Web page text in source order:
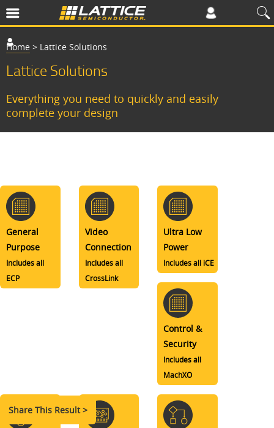
Home > Lattice Solutions
Lattice Solutions
Everything you need to quickly and easily
complete your design
Share This Result >
General
Purpose
Includes all
ECP
Video
Connection
Includes all
CrossLink
Ultra Low
Power
Includes all iCE
Control &
Security
Includes all
MachXO